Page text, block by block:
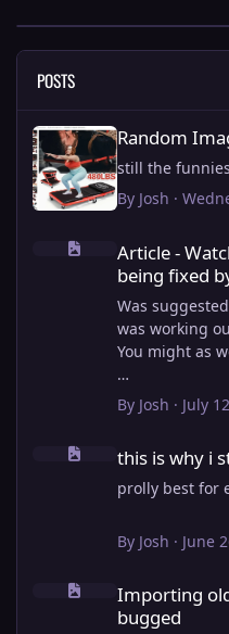
POSTS
Random Images
Random
still the
By Josh ·
Article -
being fixed
Was
was working
You might as
View full article
By Josh · July 12
this is why i
prolly best for
By Josh · June
Importing
bugged